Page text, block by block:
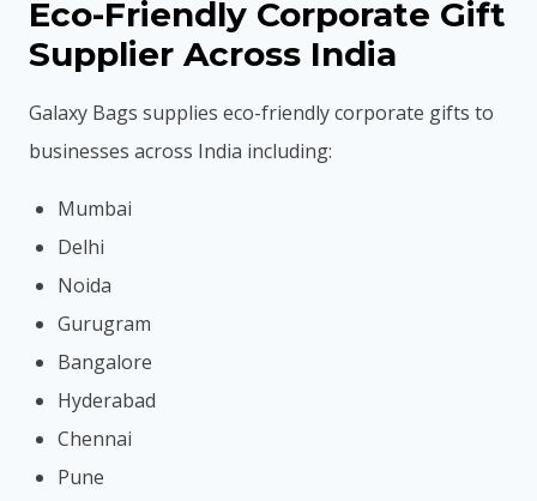
Eco-Friendly Corporate Gift
Supplier Across India
Galaxy Bags supplies eco-friendly corporate gifts to
businesses across India including:
Mumbai
Delhi
Noida
Gurugram
Bangalore
Hyderabad
Chennai
Pune